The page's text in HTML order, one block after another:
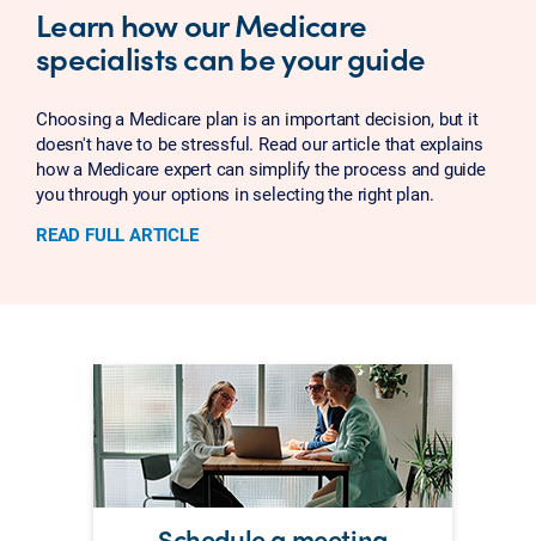
Learn how our Medicare
specialists can be your guide
Choosing a Medicare plan is an important decision, but it
doesn't have to be stressful. Read our article that explains
how a Medicare expert can simplify the process and guide
you through your options in selecting the right plan.
READ FULL ARTICLE